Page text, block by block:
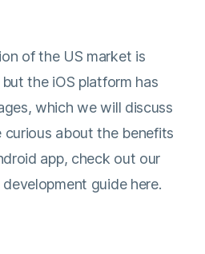
of the US market is
the iOS platform has
which we will discuss
curious about the benefits
app, check out our
guide here.